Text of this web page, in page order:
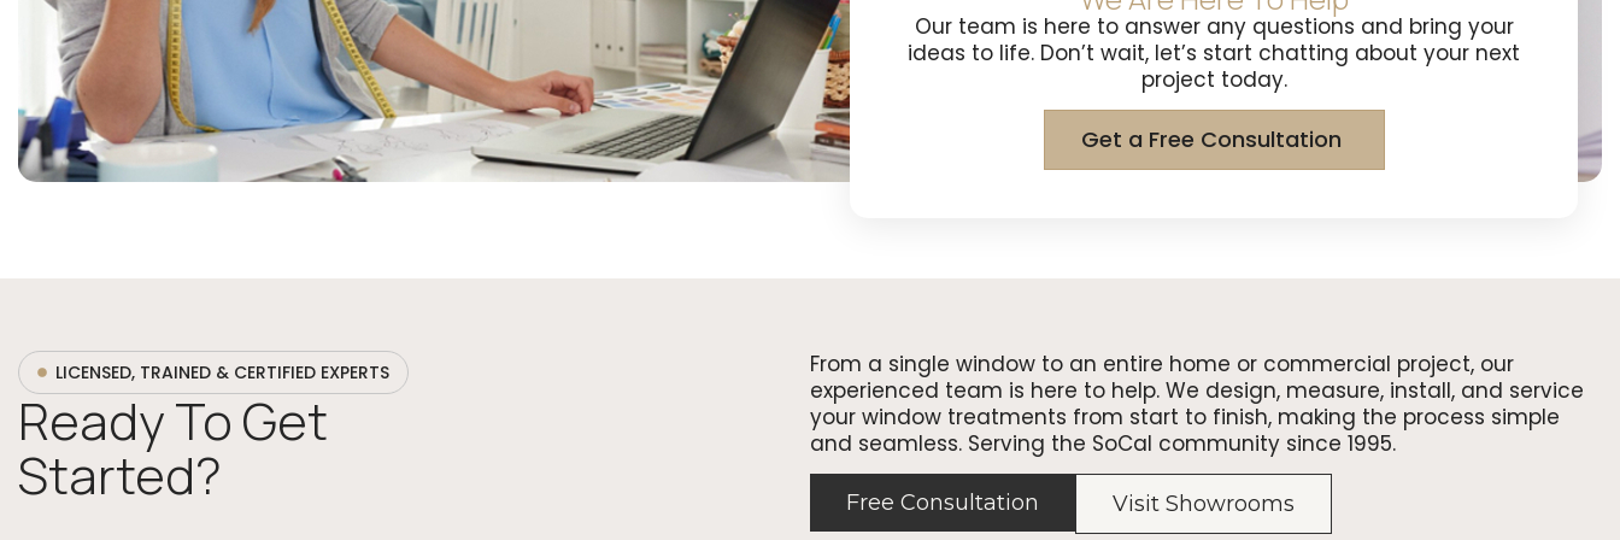
Our team is here to answer any questions and bring your
ideas to life. Don’t wait, let’s start chatting about your next
project today.
Get a Free Consultation
LICENSED, TRAINED & CERTIFIED EXPERTS
Ready To Get
Started?
From a single window to an entire home or commercial project, our
experienced team is here to help. We design, measure, install, and service
your window treatments from start to finish, making the process simple
and seamless. Serving the SoCal community since 1995.
Free Consultation Visit Showrooms